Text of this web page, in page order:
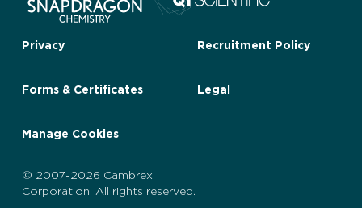
Privacy Recruitment Policy
Forms & Certificates Legal
Manage Cookies
© 2007-2026 Cambrex
Corporation. All rights reserved.